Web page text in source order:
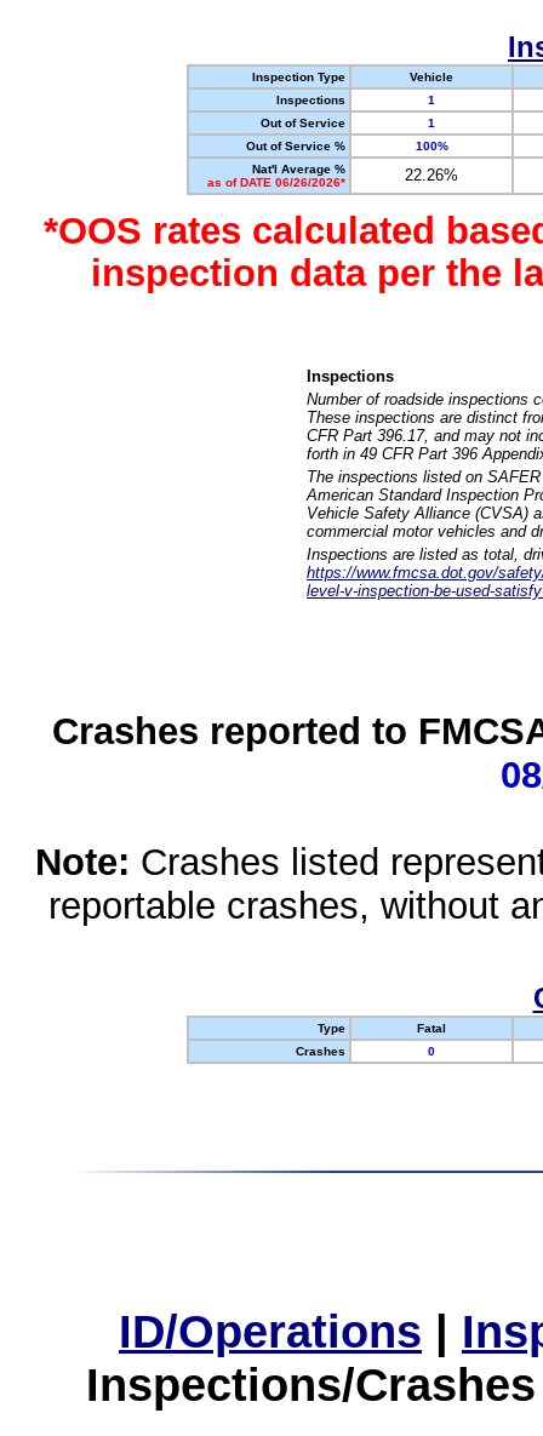
Inspection Type
Vehicle
Inspections
1
Out of Service
1
Out of Service %
100%
Nat'l Average %
as of DATE 06/26/2026*
22.26%
*OOS rates calculated
inspection data per the
Inspections
Number of roadside inspections
These inspections are distinct
CFR Part 396.17, and may not
forth in 49 CFR Part 396
The inspections listed on
American Standard Inspection
Vehicle Safety Alliance (CVSA)
commercial motor vehicles and
Inspections are listed as total,
https://www.fmcsa.dot.gov/
level-v-inspection-be-used-
Crashes reported to
Note: Crashes listed
reportable crashes, without
Type
Fatal
Crashes
0
ID/Operations |
Inspections/